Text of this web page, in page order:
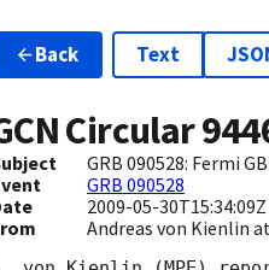
Back Text
Circular
GRB 090528: Fermi
GRB 090528
2009-05-30T15:34:09Z
Andreas von Kienlin